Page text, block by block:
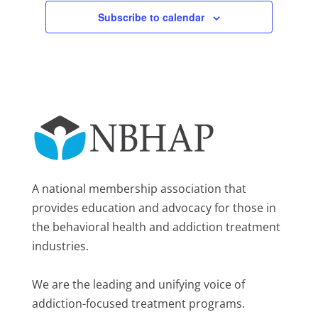
Subscribe to calendar
A national membership association that
provides education and advocacy for those in
the behavioral health and addiction treatment
industries.
We are the leading and unifying voice of
addiction-focused treatment programs.